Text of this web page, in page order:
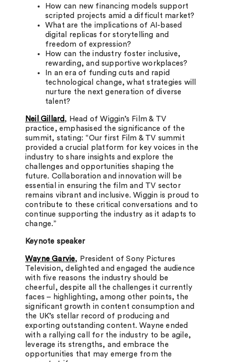
How can new financing models support
scripted projects amid a difficult market?
What are the implications of AI-based
digital replicas for storytelling and
freedom of expression?
How can the industry foster inclusive,
rewarding, and supportive workplaces?
In an era of funding cuts and rapid
technological change, what strategies will
nurture the next generation of diverse
talent?
Neil Gillard , Head of Wiggin’s Film & TV
practice, emphasised the significance of the
summit, stating: “Our first Film & TV summit
provided a crucial platform for key voices in the
industry to share insights and explore the
challenges and opportunities shaping the
future. Collaboration and innovation will be
essential in ensuring the film and TV sector
remains vibrant and inclusive. Wiggin is proud to
contribute to these critical conversations and to
continue supporting the industry as it adapts to
change.”
Keynote speaker
Wayne Garvie, President of Sony Pictures
Television, delighted and engaged the audience
with five reasons the industry should be
cheerful, despite all the challenges it currently
faces – highlighting, among other points, the
significant growth in content consumption and
the UK’s stellar record of producing and
exporting outstanding content. Wayne ended
with a rallying call for the industry to be agile,
leverage its strengths, and embrace the
opportunities that may emerge from the